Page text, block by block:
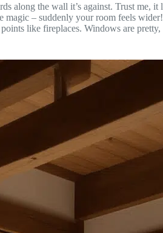
along the wall it’s against. Trust me,
magic – suddenly your room feels wider!
like fireplaces. Windows are